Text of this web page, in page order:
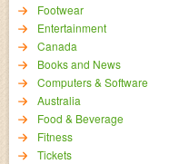
Footwear
Entertainment
Canada
Books and News
Computers & Software
Australia
Food & Beverage
Fitness
Tickets